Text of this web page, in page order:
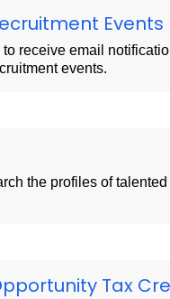
Events
receive email
events.
the profiles of
Tax